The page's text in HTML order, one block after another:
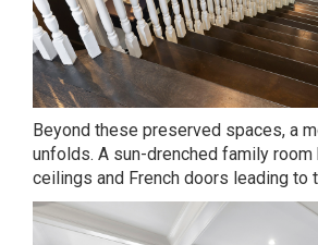
Beyond these preserved spaces, a
unfolds. A sun-drenched family
ceilings and French doors leading to